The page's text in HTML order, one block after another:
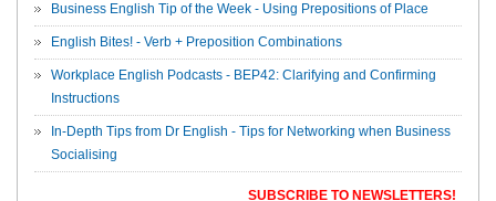
Business English Tip of the Week - Using Prepositions of Place
English Bites! - Verb + Preposition Combinations
Workplace English Podcasts - BEP42: Clarifying and Confirming
Instructions
In-Depth Tips from Dr English - Tips for Networking when Business
Socialising
SUBSCRIBE TO NEWSLETTERS!